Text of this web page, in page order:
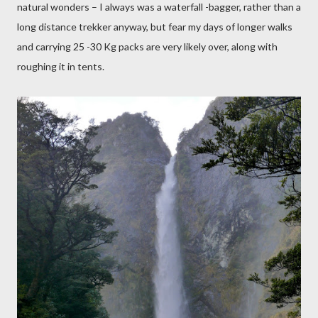
natural wonders – I always was a waterfall -bagger, rather than a
long distance trekker anyway, but fear my days of longer walks
and carrying 25 -30 Kg packs are very likely over, along with
roughing it in tents.